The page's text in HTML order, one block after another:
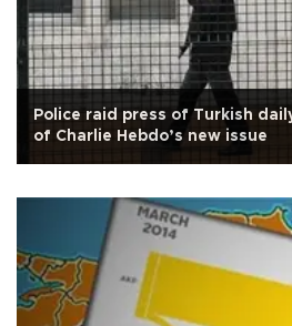
Police raid press of Turkish
of Charlie Hebdo’s new issue